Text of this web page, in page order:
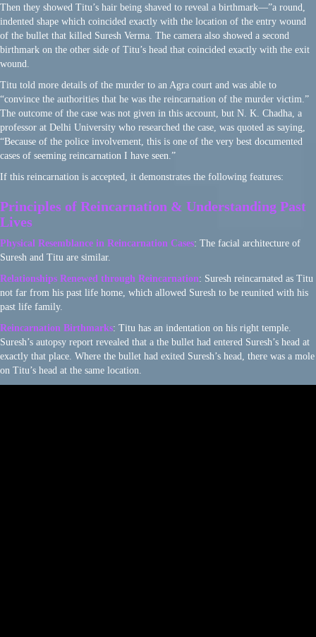
Then they showed Titu’s hair being shaved to reveal a birthmark—”a round,
indented shape which coincided exactly with the location of the entry wound
of the bullet that killed Suresh Verma. The camera also showed a second
birthmark on the other side of Titu’s head that coincided exactly with the exit
wound.
Titu told more details of the murder to an Agra court and was able to
“convince the authorities that he was the reincarnation of the murder victim.”
The outcome of the case was not given in this account, but N. K. Chadha, a
professor at Delhi University who researched the case, was quoted as saying,
“Because of the police involvement, this is one of the very best documented
cases of seeming reincarnation I have seen.”
If this reincarnation is accepted, it demonstrates the following features:
Principles of Reincarnation & Understanding Past
Lives
Physical Resemblance in Reincarnation Cases: The facial architecture of
Suresh and Titu are similar.
Relationships Renewed through Reincarnation: Suresh reincarnated as Titu
not far from his past life home, which allowed Suresh to be reunited with his
past life family.
Reincarnation Birthmarks: Titu has an indentation on his right temple.
Suresh’s autopsy report revealed that a the bullet had entered Suresh’s head at
exactly that place. Where the bullet had exited Suresh’s head, there was a mole
on Titu’s head at the same location.